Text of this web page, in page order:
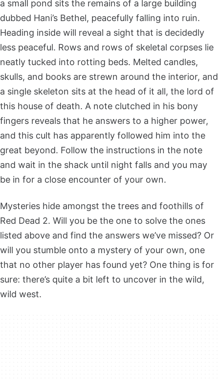
a small pond sits the remains of a large building
dubbed Hani’s Bethel, peacefully falling into ruin.
Heading inside will reveal a sight that is decidedly
less peaceful. Rows and rows of skeletal corpses lie
neatly tucked into rotting beds. Melted candles,
skulls, and books are strewn around the interior, and
a single skeleton sits at the head of it all, the lord of
this house of death. A note clutched in his bony
fingers reveals that he answers to a higher power,
and this cult has apparently followed him into the
great beyond. Follow the instructions in the note
and wait in the shack until night falls and you may
be in for a close encounter of your own.
Mysteries hide amongst the trees and foothills of
Red Dead 2. Will you be the one to solve the ones
listed above and find the answers we’ve missed? Or
will you stumble onto a mystery of your own, one
that no other player has found yet? One thing is for
sure: there’s quite a bit left to uncover in the wild,
wild west.